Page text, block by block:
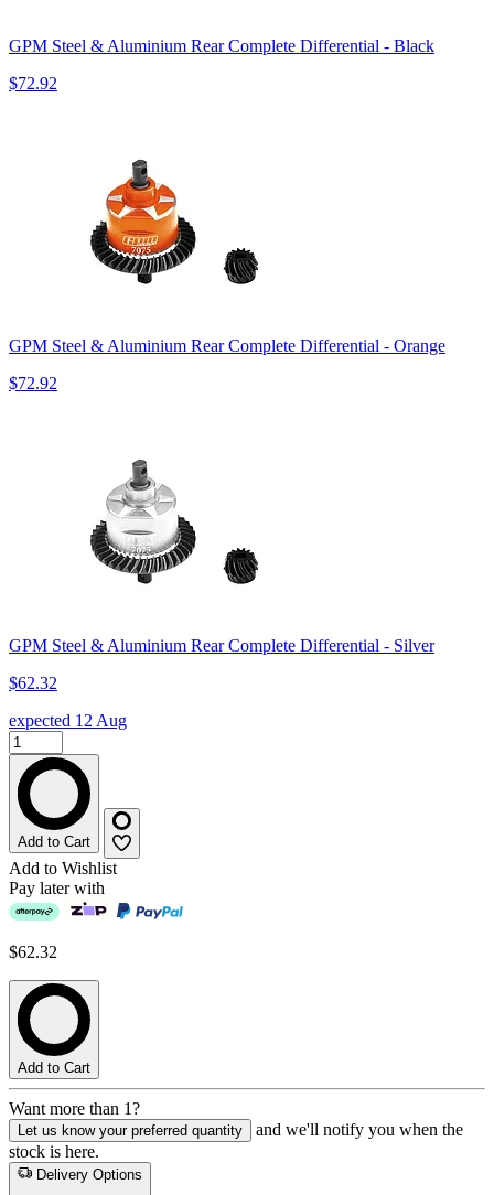
GPM Steel & Aluminium Rear Complete Differential - Black
$72.92
GPM Steel & Aluminium Rear Complete Differential - Orange
$72.92
GPM Steel & Aluminium Rear Complete Differential - Silver
$62.32
expected 12 Aug
Add to Cart
Add to Wishlist
Pay later with
$62.32
Add to Cart
Want more than 1?
Let us know your preferred quantity
and we'll notify you when the
stock is here.
Delivery Options